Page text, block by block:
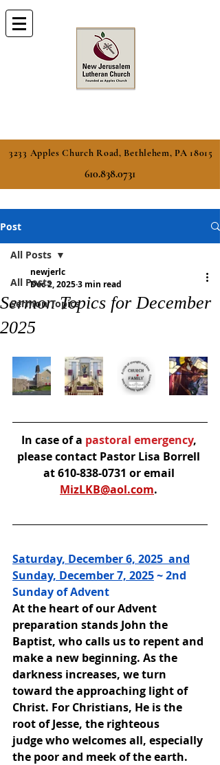
3233 Apples Church Road, Bethlehem, PA 18015
610.838.0731
Post
All Posts
Sermon Topics
All Posts
Sermon Topics for December
2025
newjerlc
Dec 2, 20253 min read
In case of a pastoral emergency,
please contact Pastor Lisa Borrell
at 610-838-0731 or email
MizLKB@aol.com.
Saturday, December 6, 2025  and
Sunday, December 7, 2025 ~ 2nd
Sunday of Advent
At the heart of our Advent
preparation stands John the
Baptist, who calls us to repent and
make a new beginning. As the
darkness increases, we turn
toward the approaching light of
Christ. For Christians, He is the
root of Jesse, the righteous
judge who welcomes all, especially
the poor and meek of the earth.